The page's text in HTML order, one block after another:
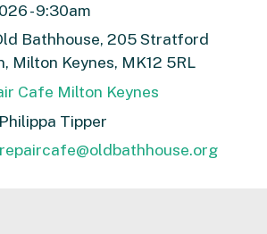
- 9:30am
Bathhouse, 205 Stratford
Milton Keynes, MK12 5RL
Cafe Milton Keynes
Philippa Tipper
repaircafe@oldbathhouse.org